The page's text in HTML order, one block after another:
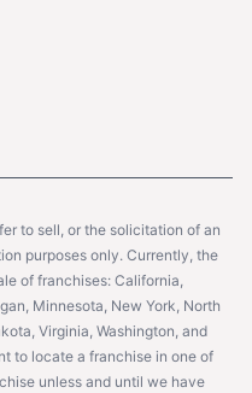
to sell, or the solicitation of an
purposes only. Currently, the
of franchises: California,
Minnesota, New York, North
Virginia, Washington, and
to locate a franchise in one of
unless and until we have